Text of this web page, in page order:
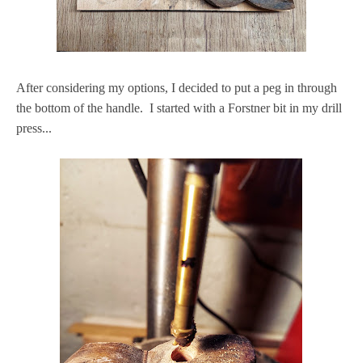
After considering my options, I decided to put a peg in through
the bottom of the handle. I started with a Forstner bit in my drill
press...